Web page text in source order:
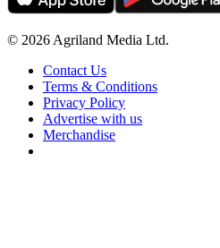
© 2026 Agriland Media Ltd.
Contact Us
Terms & Conditions
Privacy Policy
Advertise with us
Merchandise